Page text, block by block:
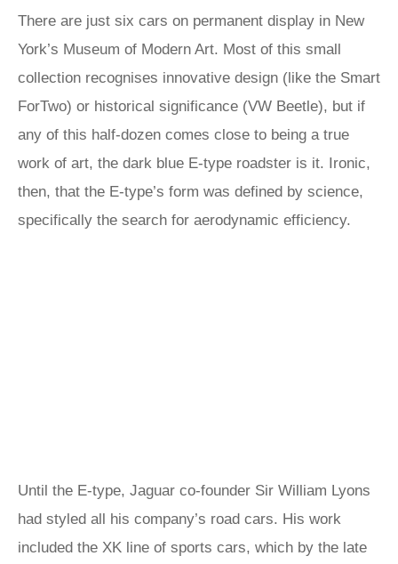
There are just six cars on permanent display in New
York’s Museum of Modern Art. Most of this small
collection recognises innovative design (like the Smart
ForTwo) or historical significance (VW Beetle), but if
any of this half-dozen comes close to being a true
work of art, the dark blue E-type roadster is it. Ironic,
then, that the E-type’s form was defined by science,
specifically the search for aerodynamic efficiency.
Until the E-type, Jaguar co-founder Sir William Lyons
had styled all his company’s road cars. His work
included the XK line of sports cars, which by the late